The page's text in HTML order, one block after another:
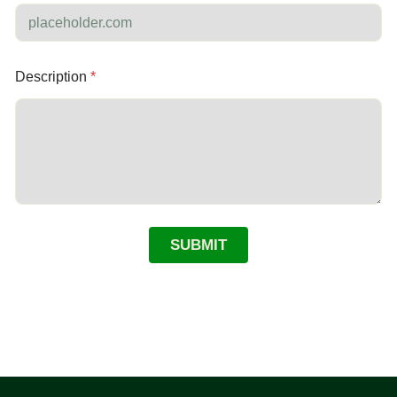
Description *
SUBMIT